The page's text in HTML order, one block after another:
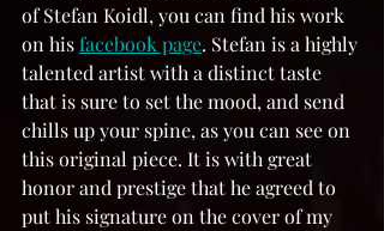
of Stefan Koidl, you can find his work
on his facebook page. Stefan is a highly
talented artist with a distinct taste
that is sure to set the mood, and send
chills up your spine, as you can see on
this original piece. It is with great
honor and prestige that he agreed to
put his signature on the cover of my